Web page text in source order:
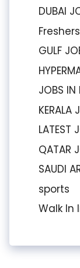
DUBAI
Freshers
GULF
JOBS IN
KERALA
LATEST
QATAR
SAUDI
sports
Walk In